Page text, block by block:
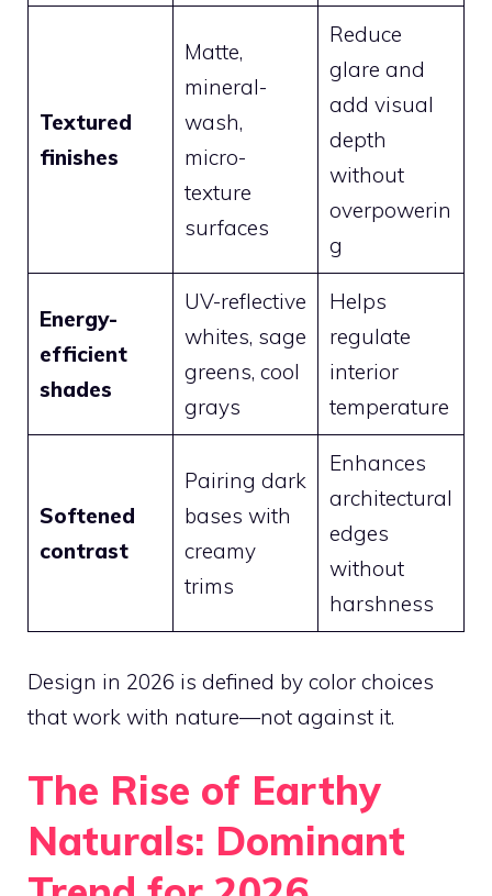
Textured
finishes
Matte,
mineral-
wash,
micro-
texture
surfaces
Reduce
glare and
add visual
depth
without
overpowerin
g
Energy-
efficient
shades
UV-reflective
whites, sage
greens, cool
grays
Helps
regulate
interior
temperature
Softened
contrast
Pairing dark
bases with
creamy
trims
Enhances
architectural
edges
without
harshness
Design in 2026 is defined by color choices
that work with nature—not against it.
The Rise of Earthy
Naturals: Dominant